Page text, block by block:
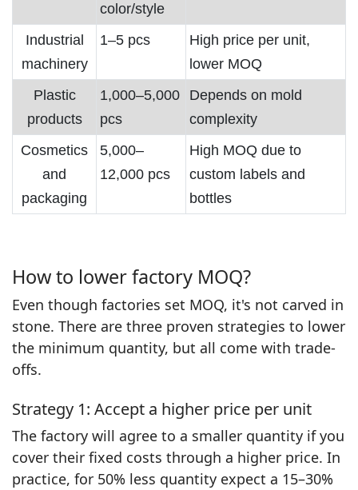
color/style
Industrial
machinery
1–5 pcs
High price per unit,
lower MOQ
Plastic
products
1,000–5,000
pcs
Depends on mold
complexity
Cosmetics
and
packaging
5,000–
12,000 pcs
High MOQ due to
custom labels and
bottles
How to lower factory MOQ?
Even though factories set MOQ, it's not carved in
stone. There are three proven strategies to lower
the minimum quantity, but all come with trade-
offs.
Strategy 1: Accept a higher price per unit
The factory will agree to a smaller quantity if you
cover their fixed costs through a higher price. In
practice, for 50% less quantity expect a 15–30%